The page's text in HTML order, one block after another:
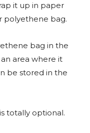
it up in paper
polyethene bag.
bag in the
area where it
be stored in the
totally optional.